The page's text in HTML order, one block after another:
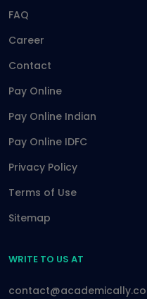
FAQ
Career
Contact
Pay Online
Pay Online Indian
Pay Online IDFC
Privacy Policy
Terms of Use
Sitemap
WRITE TO US AT